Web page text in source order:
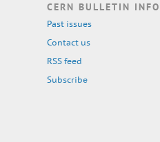
CERN BULLETIN INFO
Past issues
Contact us
RSS feed
Subscribe